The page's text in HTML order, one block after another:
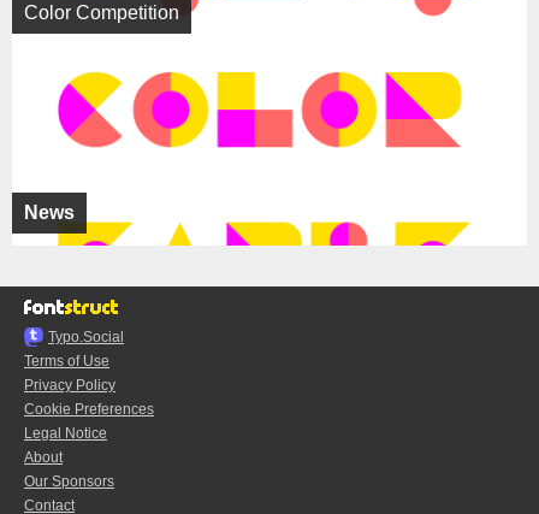
News
Color Competition
Typo.Social
Terms of Use
Privacy Policy
Cookie Preferences
Legal Notice
About
Our Sponsors
Contact